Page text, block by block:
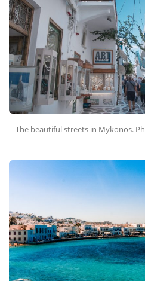
The beautiful streets in Mykonos.